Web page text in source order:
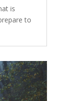
is
to